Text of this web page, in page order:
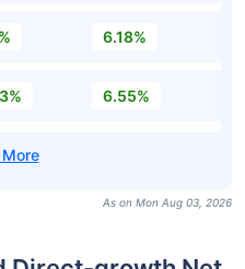
6.18%
6.55%
As on Mon Aug 03, 2026